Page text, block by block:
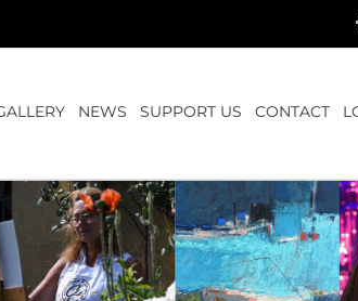
NEWS SUPPORT US CONTACT